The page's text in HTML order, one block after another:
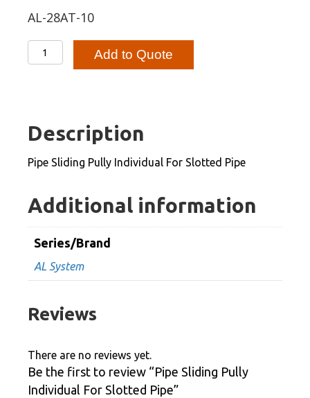
AL-28AT-10
Pipe
Sliding
Slotted
Pipe
Add to Quote
Description
Pipe Sliding Pully Individual For Slotted Pipe
Additional information
Series/Brand
AL System
Reviews
There are no reviews yet.
Be the first to review “Pipe Sliding Pully
Individual For Slotted Pipe”